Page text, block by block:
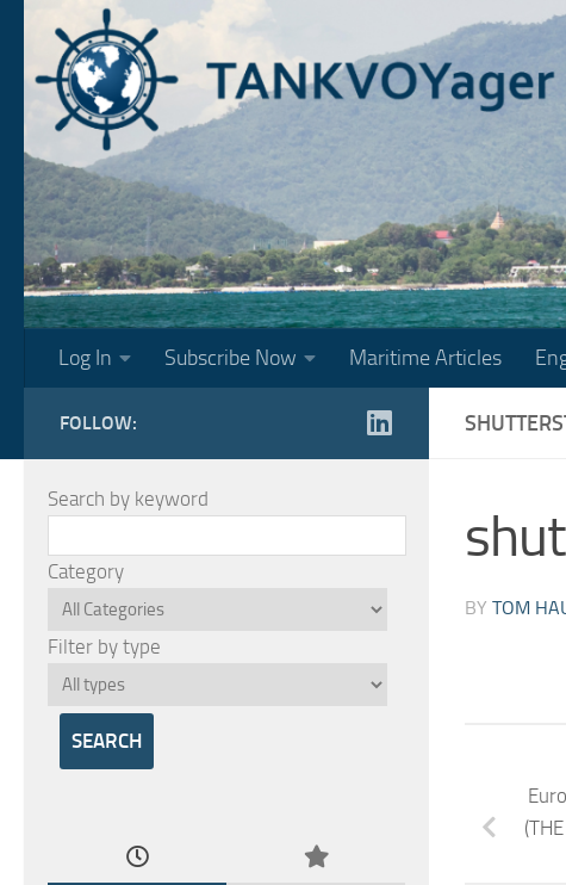
Skip to content
Log In Subscribe Now Maritime Articles
BY TOM
FOLLOW:
Search by keyword
Category
Filter by type